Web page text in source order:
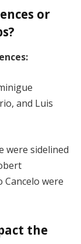
or
and Luis
were sidelined
Cancelo were
the